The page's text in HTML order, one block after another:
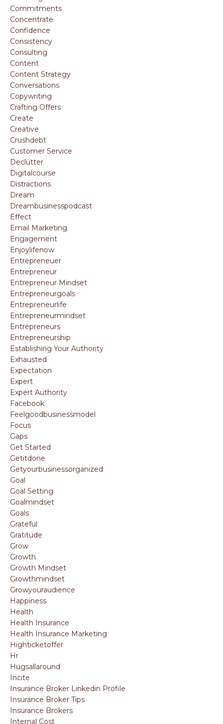
Commitments
Concentrate
Confidence
Consistency
Consulting
Content
Content Strategy
Conversations
Copywriting
Crafting Offers
Create
Creative
Crushdebt
Customer Service
Declutter
Digitalcourse
Distractions
Dream
Dreambusinesspodcast
Effect
Email Marketing
Engagement
Enjoylifenow
Entrepreneuer
Entrepreneur
Entrepreneur Mindset
Entrepreneurgoals
Entrepreneurlife
Entrepreneurmindset
Entrepreneurs
Entrepreneurship
Establishing Your Authority
Exhausted
Expectation
Expert
Expert Authority
Facebook
Feelgoodbusinessmodel
Focus
Gaps
Get Started
Getitdone
Getyourbusinessorganized
Goal
Goal Setting
Goalmindset
Goals
Grateful
Gratitude
Grow
Growth
Growth Mindset
Growthmindset
Growyouraudience
Happiness
Health
Health Insurance
Health Insurance Marketing
Highticketoffer
Hr
Hugsallaround
Incite
Insurance Broker Linkedin Profile
Insurance Broker Tips
Insurance Brokers
Internal Cost